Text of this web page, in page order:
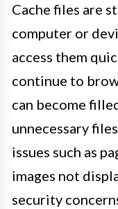
Cache files are
computer or
access them
continue to
can become
unnecessary
issues such as
images not
security